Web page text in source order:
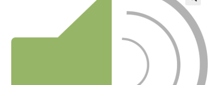
Notes from North Star
Open Call for Compositions